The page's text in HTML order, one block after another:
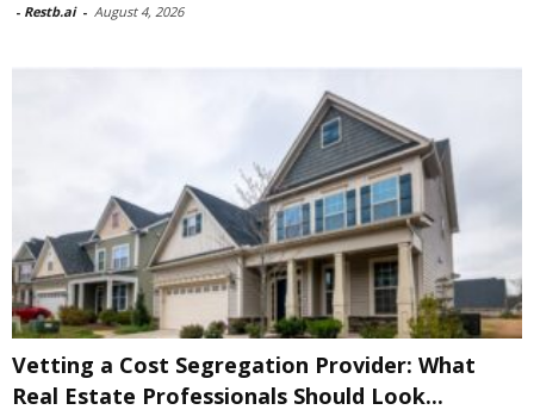
- Restb.ai - August 4, 2026
Vetting a Cost Segregation Provider: What
Real Estate Professionals Should Look...